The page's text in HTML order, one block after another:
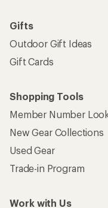
Gifts
Outdoor Gift Ideas
Gift Cards
Shopping Tools
Member Number
New Gear Collections
Used Gear
Trade-in Program
Work with Us